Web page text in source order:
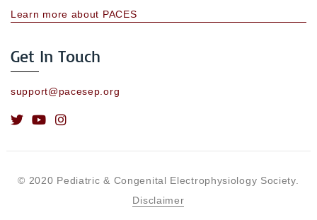
Learn more about PACES
Get In Touch
support@pacesep.org
© 2020 Pediatric & Congenital Electrophysiology Society.
Disclaimer